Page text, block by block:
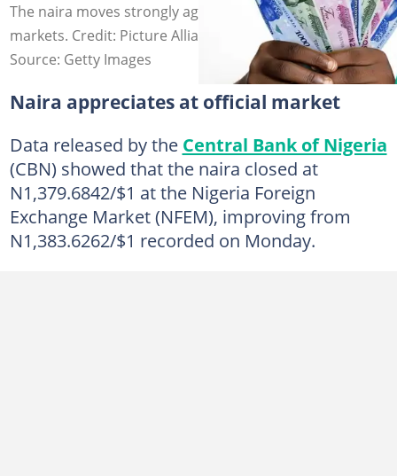
The naira moves strongly against the dollar in all
markets. Credit: Picture Alliance/Contributor
Source: Getty Images
Naira appreciates at official market
Data released by the Central Bank of Nigeria
(CBN) showed that the naira closed at
N1,379.6842/$1 at the Nigeria Foreign
Exchange Market (NFEM), improving from
N1,383.6262/$1 recorded on Monday.